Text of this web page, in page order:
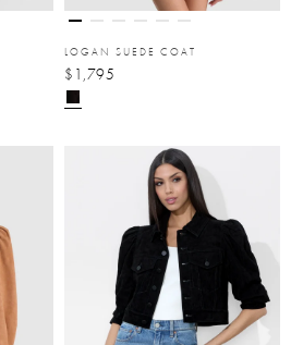
LOGAN SUEDE COAT
$1,795